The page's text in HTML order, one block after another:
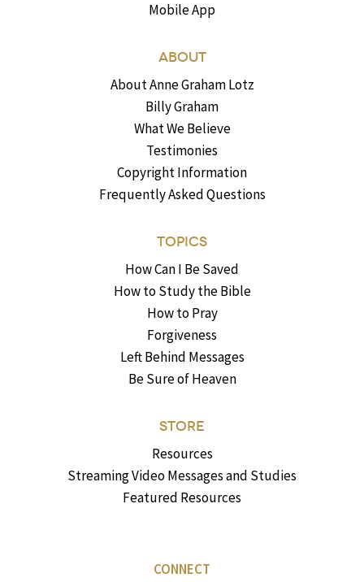
Mobile App
ABOUT
About Anne Graham Lotz
Billy Graham
What We Believe
Testimonies
Copyright Information
Frequently Asked Questions
TOPICS
How Can I Be Saved
How to Study the Bible
How to Pray
Forgiveness
Left Behind Messages
Be Sure of Heaven
STORE
Resources
Streaming Video Messages and Studies
Featured Resources
CONNECT